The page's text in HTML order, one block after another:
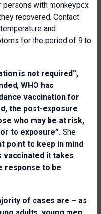
persons with monkeypox
recovered. Contact
and
for the period of 9 to
is not required”,
WHO has
vaccination for
the post-exposure
who may be at risk,
to exposure”. She
point to keep in mind
vaccinated it takes
response to be
of cases are – as